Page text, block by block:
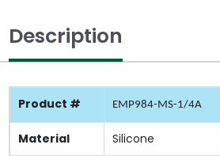
Description
Product # EMP984-MS-1/4A
Material Silicone